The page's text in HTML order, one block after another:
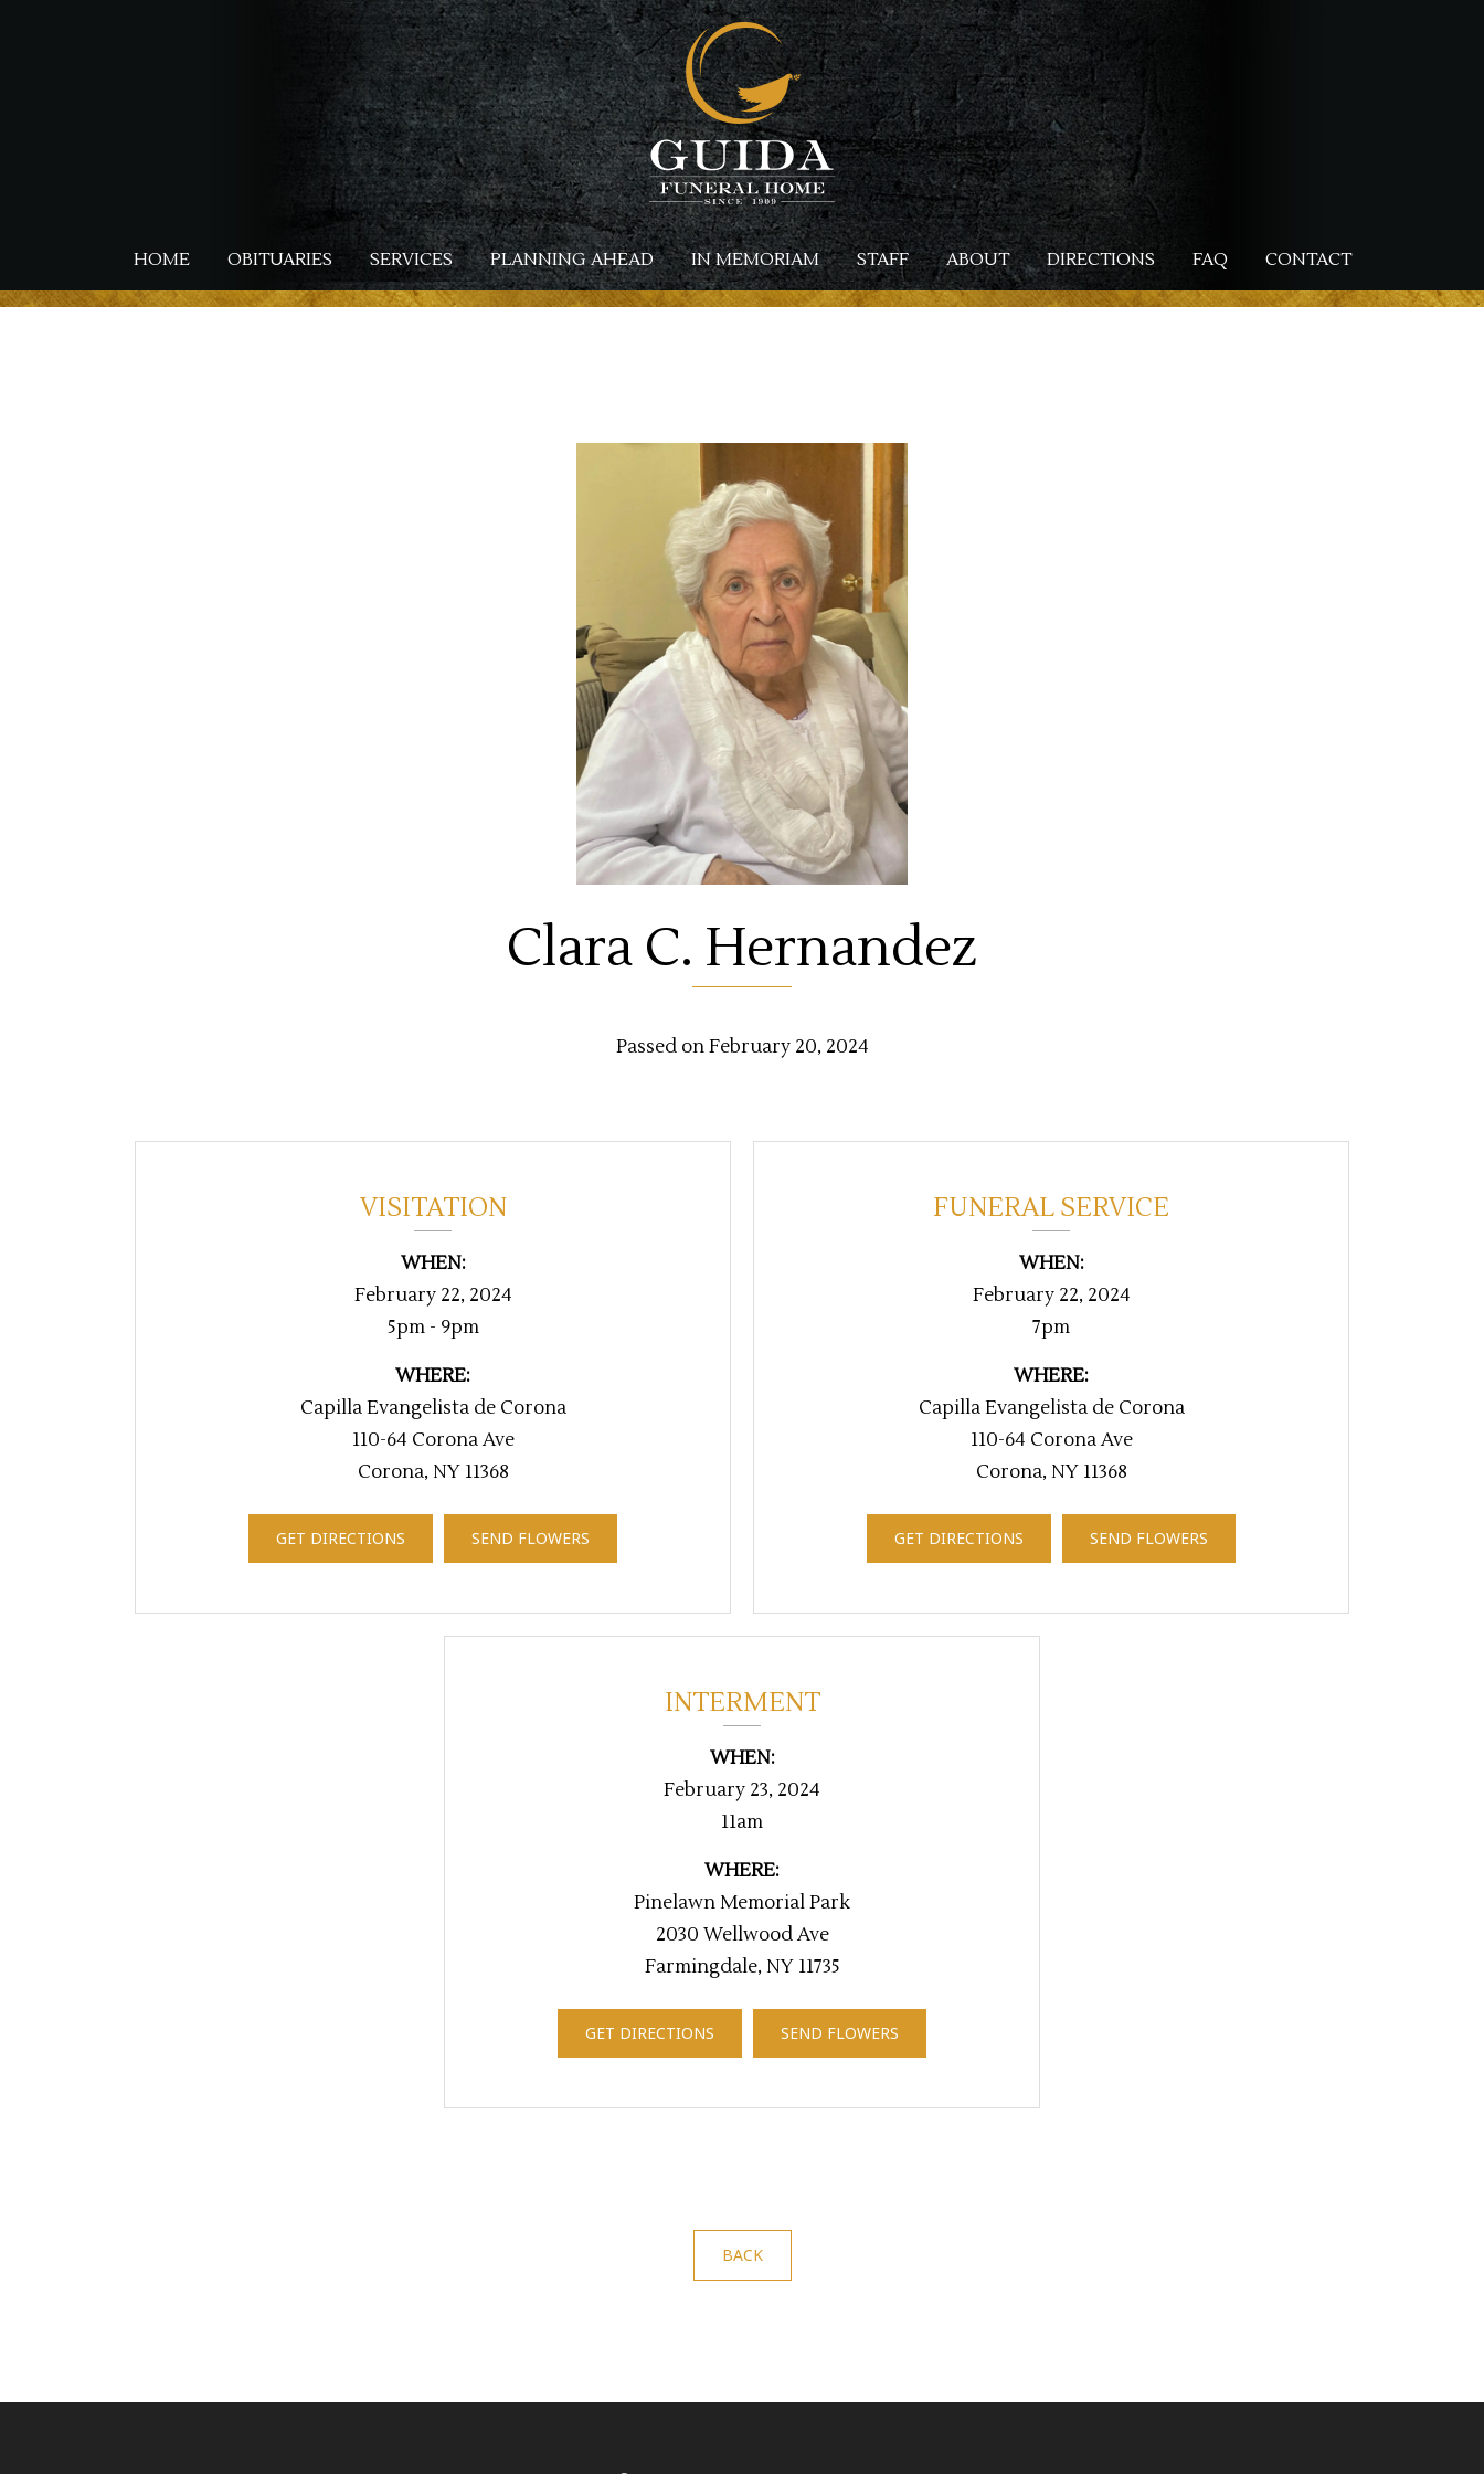
HOME OBITUARIES SERVICES PLANNING AHEAD IN MEMORIAM STAFF ABOUT DIRECTIONS FAQ CONTACT
Clara C. Hernandez
Passed on February 20, 2024
VISITATION
WHEN:
February 22, 2024
5pm - 9pm
WHERE:
Capilla Evangelista de Corona
110-64 Corona Ave
Corona, NY 11368
GET DIRECTIONS SEND FLOWERS
FUNERAL SERVICE
WHEN:
February 22, 2024
7pm
WHERE:
Capilla Evangelista de Corona
110-64 Corona Ave
Corona, NY 11368
GET DIRECTIONS SEND FLOWERS
INTERMENT
WHEN:
February 23, 2024
11am
WHERE:
Pinelawn Memorial Park
2030 Wellwood Ave
Farmingdale, NY 11735
GET DIRECTIONS SEND FLOWERS
BACK